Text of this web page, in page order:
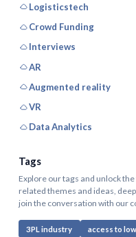
Logisticstech
Crowd Funding
Interviews
AR
Augmented reality
VR
Data Analytics
Tags
Explore our tags and unlock
related themes and ideas,
join the conversation with our
3PL industry access to